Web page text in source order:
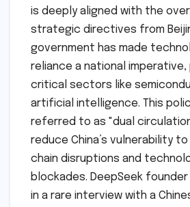
is deeply aligned with the
strategic directives from
government has made
reliance a national imperative,
critical sectors like
artificial intelligence. This
referred to as "dual
reduce China’s vulnerability
chain disruptions and
blockades. DeepSeek founder
in a rare interview with a